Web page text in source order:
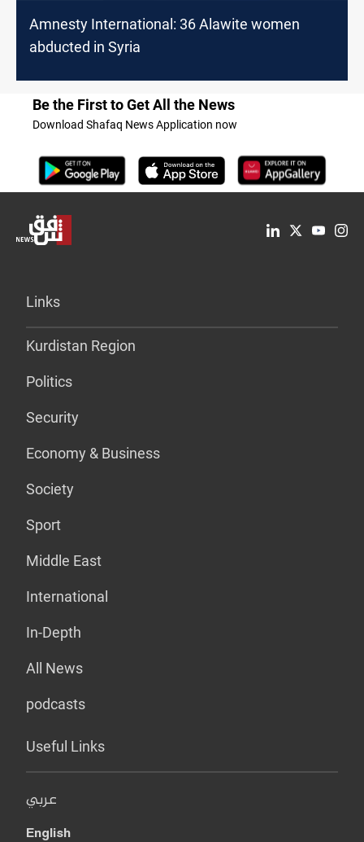
Amnesty International: 36 Alawite women
abducted in Syria
Be the First to Get All the News
Download Shafaq News Application now
Links
Kurdistan Region
Politics
Security
Economy & Business
Society
Sport
Middle East
International
In-Depth
All News
podcasts
Useful Links
عربي
English